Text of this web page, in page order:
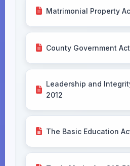
Matrimonial Property
County Government Act
Leadership and
2012
The Basic Education